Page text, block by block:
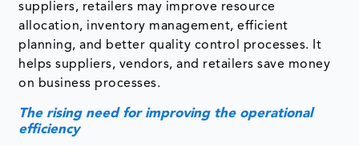
suppliers, retailers may improve resource
allocation, inventory management, efficient
planning, and better quality control processes. It
helps suppliers, vendors, and retailers save money
on business processes.
The rising need for improving the operational
efficiency